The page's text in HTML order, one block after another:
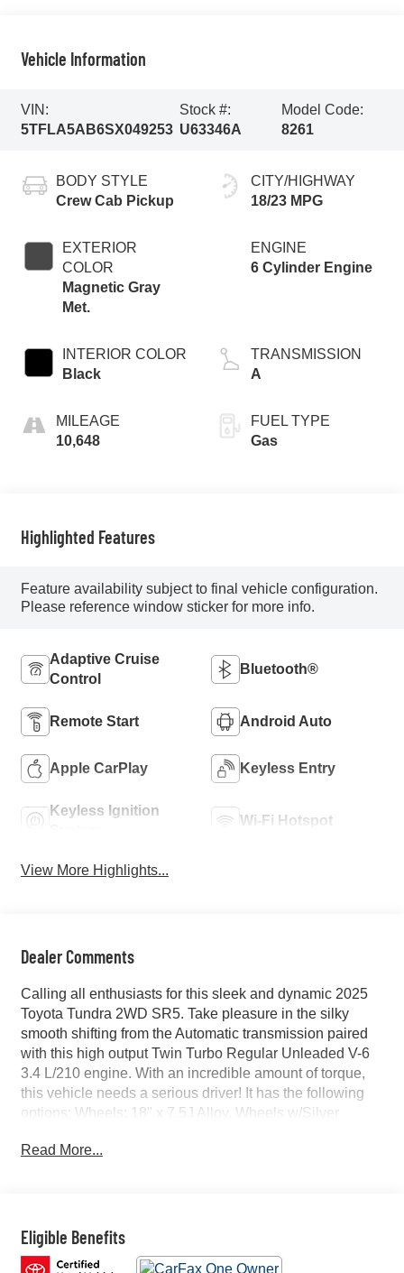
Vehicle Information
VIN:
5TFLA5AB6SX049253
Stock #:
U63346A
Model Code:
8261
BODY STYLE
Crew Cab Pickup
EXTERIOR
COLOR
Magnetic Gray
Met.
INTERIOR COLOR
Black
MILEAGE
10,648
CITY/HIGHWAY
18/23 MPG
ENGINE
6 Cylinder Engine
TRANSMISSION
A
FUEL TYPE
Gas
Highlighted Features
Feature availability subject to final vehicle configuration.
Please reference window sticker for more info.
Adaptive Cruise
Control
Bluetooth®
Remote Start Android Auto
Apple CarPlay Keyless Entry
Keyless Ignition
Wi-Fi Hotspot
View More Highlights...
Dealer Comments
Calling all enthusiasts for this sleek and dynamic 2025
Toyota Tundra 2WD SR5. Take pleasure in the silky
smooth shifting from the Automatic transmission paired
with this high output Twin Turbo Regular Unleaded V-6
3.4 L/210 engine. With an incredible amount of torque,
this vehicle needs a serious driver! It has the following
options: Wheels: 18" x 7.5J Alloy, Wheels w/Silver
Stability Control (ESC), Variable Intermittent Wipers,
uphill/downhill shift logic and TOW/HAUL driving modes,
Transmission w/Driver Selectable Mode and Oil Cooler,
Read More...
Eligible Benefits